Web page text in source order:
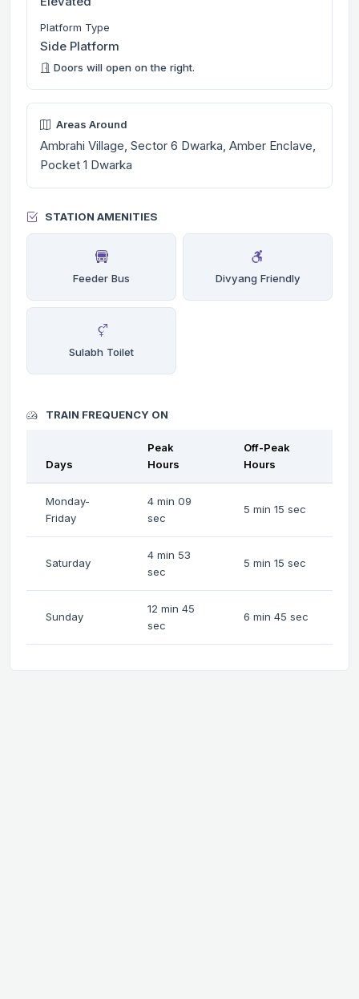
Platform Type
Side Platform
Doors will open on the right.
Areas Around
Ambrahi Village, Sector 6 Dwarka, Amber Enclave,
Pocket 1 Dwarka
STATION AMENITIES
Feeder Bus Divyang Friendly
Sulabh Toilet
TRAIN FREQUENCY ON
Days
Peak
Hours
Off-Peak
Hours
Monday-
Friday
4 min 09
sec
5 min 15 sec
Saturday
4 min 53
sec
5 min 15 sec
Sunday
12 min 45
sec
6 min 45 sec